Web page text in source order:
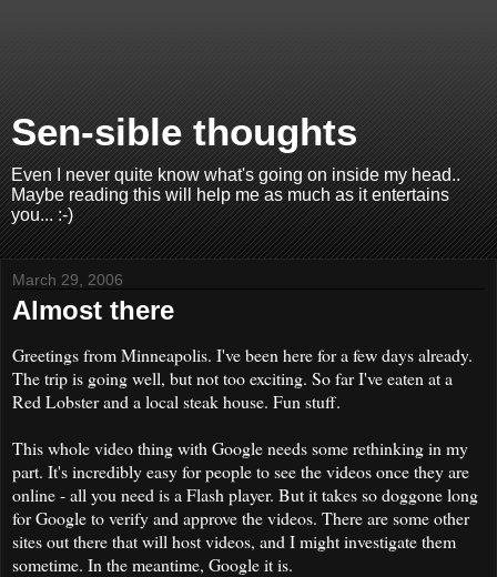
Sen-sible thoughts
Even I never quite know what's going on inside my head..
Maybe reading this will help me as much as it entertains
you... :-)
March 29, 2006
Almost there
Greetings from Minneapolis. I've been here for a few days already.
The trip is going well, but not too exciting. So far I've eaten at a
Red Lobster and a local steak house. Fun stuff.
This whole video thing with Google needs some rethinking in my
part. It's incredibly easy for people to see the videos once they are
online - all you need is a Flash player. But it takes so doggone long
for Google to verify and approve the videos. There are some other
sites out there that will host videos, and I might investigate them
sometime. In the meantime, Google it is.